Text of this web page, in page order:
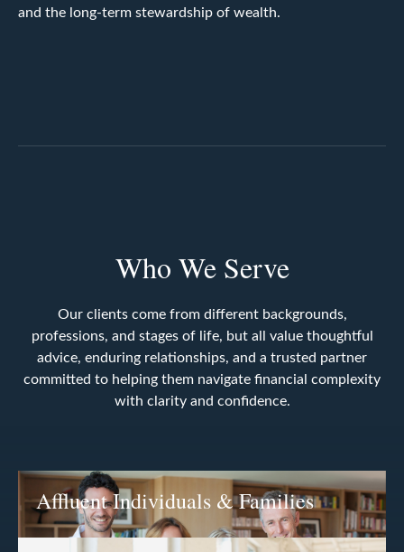
and the long-term stewardship of wealth.
Who We Serve
Our clients come from different backgrounds,
professions, and stages of life, but all value thoughtful
advice, enduring relationships, and a trusted partner
committed to helping them navigate financial complexity
with clarity and confidence.
Affluent Individuals & Families